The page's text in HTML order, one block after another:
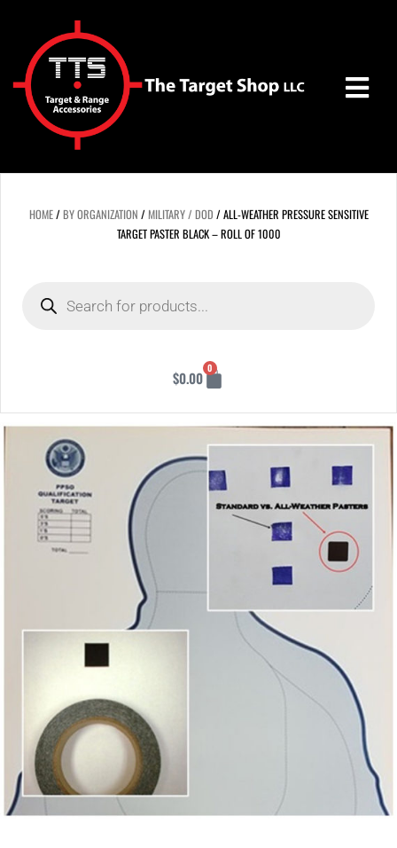
HOME/BY ORGANIZATION /MILITARY / DOD / ALL-WEATHER PRESSURE SENSITIVE
TARGET PASTER BLACK – ROLL OF 1000
$0.00
0
Cart